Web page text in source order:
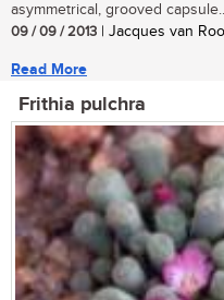
asymmetrical, grooved
09 / 09 / 2013 | Jacques van
Read More
Frithia pulchra